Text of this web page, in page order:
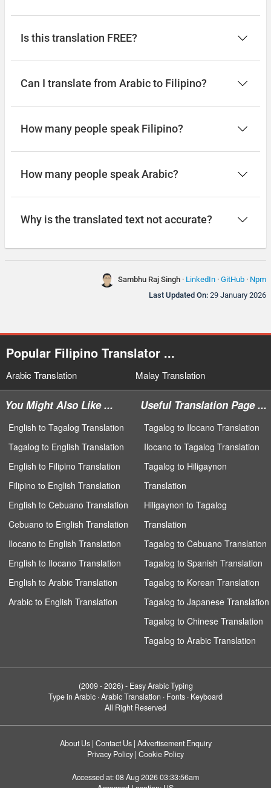
رحلة موفقة
Is this translation FREE?
Can I translate from Arabic to Filipino?
How many people speak Filipino?
How many people speak Arabic?
Why is the translated text not accurate?
Sambhu Raj Singh · LinkedIn · GitHub · Npm
Last Updated On: 29 January 2026
Popular Filipino Translator ...
Arabic Translation Malay Translation
You Might Also Like ...
English to Tagalog Translation
Tagalog to English Translation
English to Filipino Translation
Filipino to English Translation
English to Cebuano Translation
Cebuano to English Translation
Ilocano to English Translation
English to Ilocano Translation
English to Arabic Translation
Arabic to English Translation
Useful Translation Page ...
Tagalog to Ilocano Translation
Ilocano to Tagalog Translation
Tagalog to Hiligaynon
Translation
Hiligaynon to Tagalog
Translation
Tagalog to Cebuano Translation
Tagalog to Spanish Translation
Tagalog to Korean Translation
Tagalog to Japanese Translation
Tagalog to Chinese Translation
Tagalog to Arabic Translation
(2009 - 2026) - Easy Arabic Typing
Type in Arabic · Arabic Translation · Fonts · Keyboard
All Right Reserved
About Us| Contact Us| Advertisement Enquiry
Privacy Policy | Cookie Policy
Accessed at:08 Aug 2026 03:33:56am